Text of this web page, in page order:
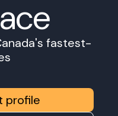
fastest-
profile